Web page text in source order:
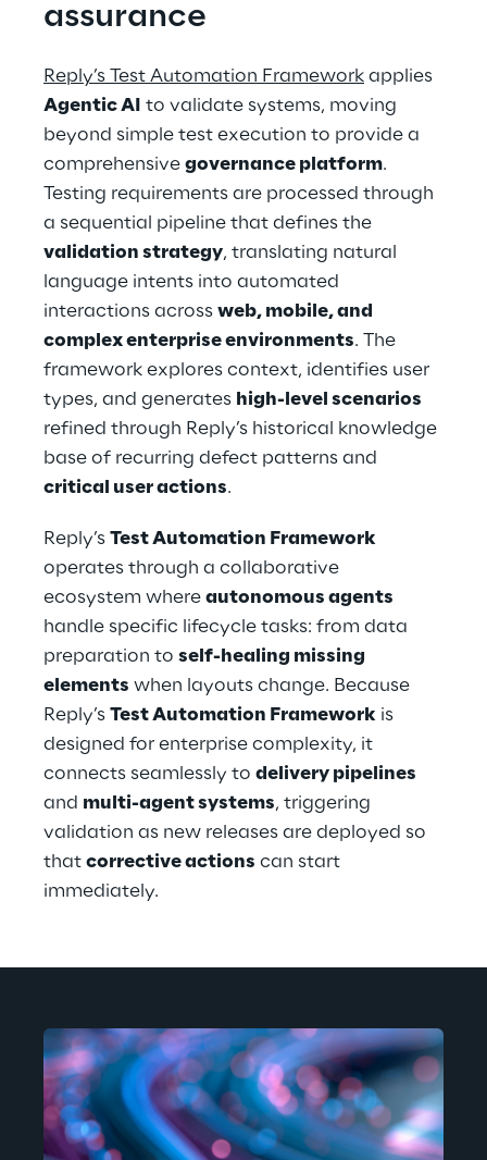
assurance
Reply’s Test Automation Framework applies
Agentic AI to validate systems, moving
beyond simple test execution to provide a
comprehensive governance platform.
Testing requirements are processed through
a sequential pipeline that defines the
validation strategy, translating natural
language intents into automated
interactions across web, mobile, and
complex enterprise environments. The
framework explores context, identifies user
types, and generates high-level scenarios
refined through Reply’s historical knowledge
base of recurring defect patterns and
critical user actions.
Reply’s Test Automation Framework
operates through a collaborative
ecosystem where autonomous agents
handle specific lifecycle tasks: from data
preparation to self-healing missing
elements when layouts change. Because
Reply’s Test Automation Framework is
designed for enterprise complexity, it
connects seamlessly to delivery pipelines
and multi-agent systems, triggering
validation as new releases are deployed so
that corrective actions can start
immediately.